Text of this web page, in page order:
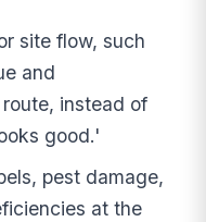
site flow, such
and
instead of
good.'
pest damage,
at the